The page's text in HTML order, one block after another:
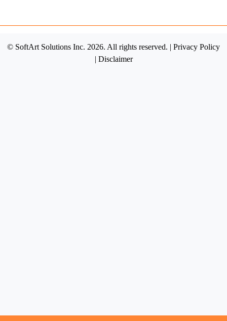
© SoftArt Solutions Inc. 2026. All rights reserved. | Privacy Policy
| Disclaimer